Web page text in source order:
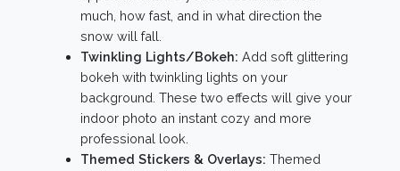
much, how fast, and in what direction the
snow will fall.
Twinkling Lights/Bokeh: Add soft glittering
bokeh with twinkling lights on your
background. These two effects will give your
indoor photo an instant cozy and more
professional look.
Themed Stickers & Overlays: Themed